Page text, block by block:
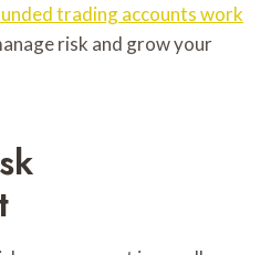
trading accounts work
risk and grow your